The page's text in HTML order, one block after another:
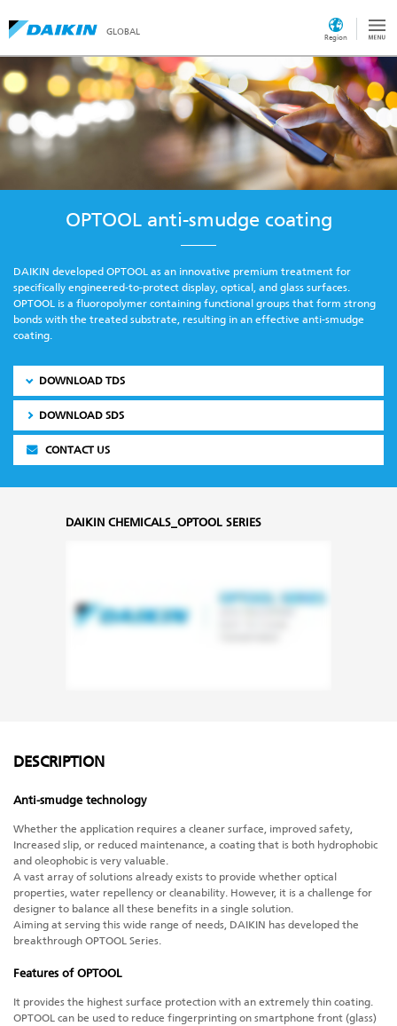
GLOBAL
Region
OPTOOL anti-smudge coating
DAIKIN developed OPTOOL as an innovative premium treatment for
specifically engineered-to-protect display, optical, and glass surfaces.
OPTOOL is a fluoropolymer containing functional groups that form strong
bonds with the treated substrate, resulting in an effective anti-smudge
coating.
DOWNLOAD TDS
DOWNLOAD SDS
CONTACT US
DAIKIN CHEMICALS_OPTOOL SERIES
DESCRIPTION
Anti-smudge technology
Whether the application requires a cleaner surface, improved safety,
Increased slip, or reduced maintenance, a coating that is both hydrophobic
and oleophobic is very valuable.
A vast array of solutions already exists to provide whether optical
properties, water repellency or cleanability. However, it is a challenge for
designer to balance all these benefits in a single solution.
Aiming at serving this wide range of needs, DAIKIN has developed the
breakthrough OPTOOL Series.
Features of OPTOOL
It provides the highest surface protection with an extremely thin coating.
OPTOOL can be used to reduce fingerprinting on smartphone front (glass)